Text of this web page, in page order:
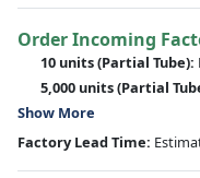
Order Incoming
10 units(Partial Tube):
5,000 units(Partial
Show More
Factory Lead Time: